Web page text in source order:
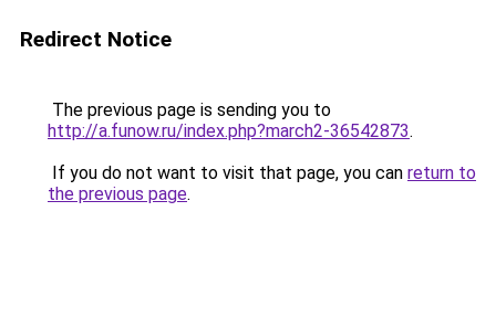
Redirect Notice
The previous page is sending you to
http://a.funow.ru/index.php?march2-36542873.
If you do not want to visit that page, you can return to
the previous page.